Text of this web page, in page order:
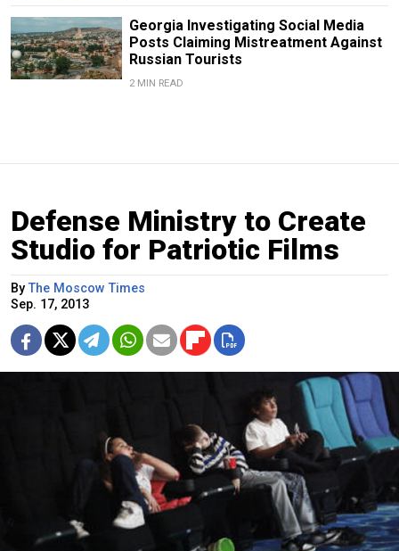
Georgia Investigating Social Media
Posts Claiming Mistreatment Against
Russian Tourists
2 MIN READ
Defense Ministry to Create
Studio for Patriotic Films
ByThe Moscow Times
Sep. 17, 2013